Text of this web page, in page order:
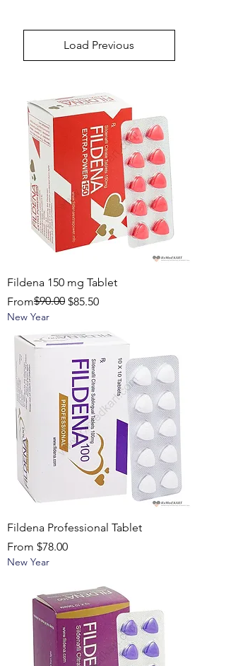
Load Previous
Fildena 150 mg Tablet
From
Regular Price
$90.00 $85.50
Sale Price
New Year
Fildena Professional Tablet
From $78.00
Sale Price
New Year